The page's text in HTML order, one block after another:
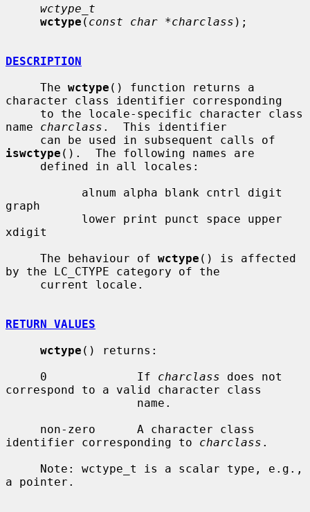
wctype_t
wctype ( const char *charclass );
DESCRIPTION
     The
wctype () function returns a
character class identifier corresponding
name charclass .  This identifier
iswctype ().  The following names are
graph
xdigit
     The behaviour of
wctype () is affected
by the LC_CTYPE category of the
RETURN VALUES
wctype () returns:
     0             If
charclass does not
correspond to a valid character class
identifier corresponding to charclass .
a pointer.